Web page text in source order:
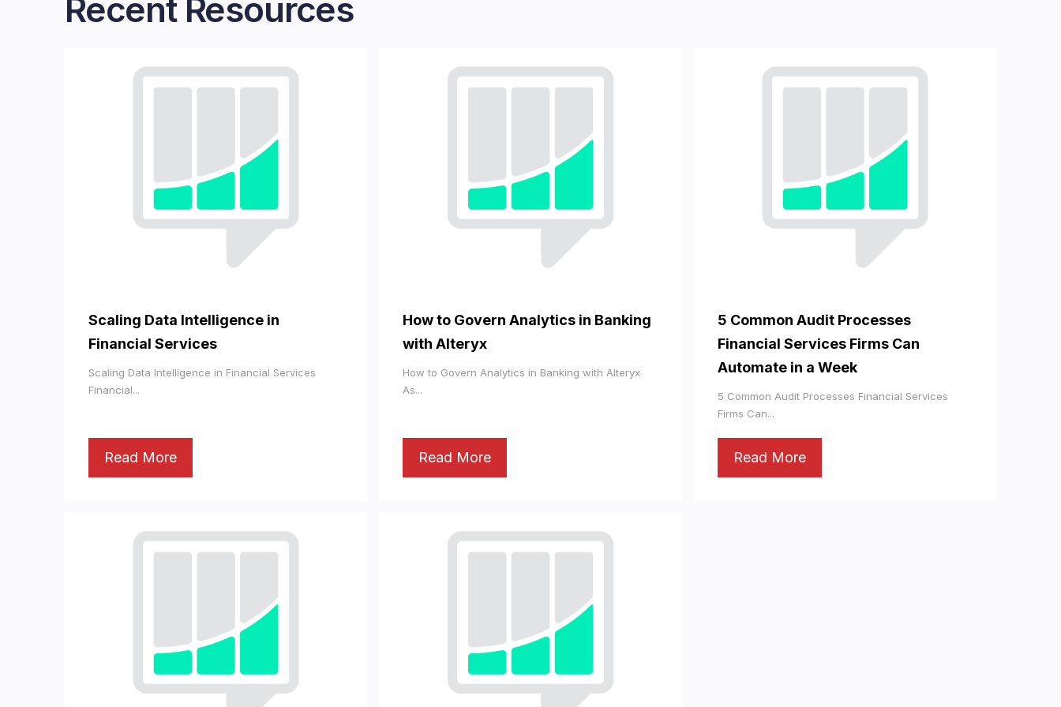
Recent Resources
Scaling Data Intelligence in
Financial Services
Scaling Data Intelligence in Financial Services
Financial...
Read More
How to Govern Analytics in Banking
with Alteryx
How to Govern Analytics in Banking with Alteryx
As...
Read More
5 Common Audit Processes
Financial Services Firms Can
Automate in a Week
5 Common Audit Processes Financial Services
Firms Can...
Read More